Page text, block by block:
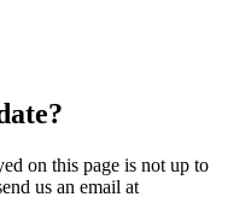
on this page is not up to
us an email at